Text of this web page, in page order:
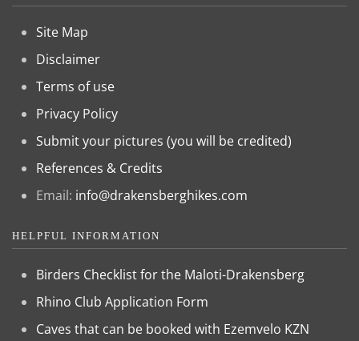
Site Map
Disclaimer
Terms of use
Privacy Policy
Submit your pictures (you will be credited)
References & Credits
Email: info@drakensberghikes.com
HELPFUL INFORMATION
Birders Checklist for the Maloti-Drakensberg
Rhino Club Application Form
Caves that can be booked with Ezemvelo KZN